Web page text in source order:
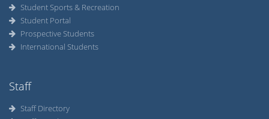
Student Sports & Recreation
Student Portal
Prospective Students
International Students
Staff
Staff Directory